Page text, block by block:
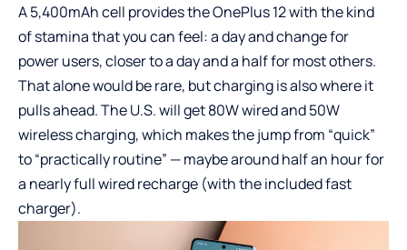
A 5,400mAh cell provides the OnePlus 12 with the kind
of stamina that you can feel: a day and change for
power users, closer to a day and a half for most others.
That alone would be rare, but charging is also where it
pulls ahead. The U.S. will get 80W wired and 50W
wireless charging, which makes the jump from “quick”
to “practically routine” — maybe around half an hour for
a nearly full wired recharge (with the included fast
charger).